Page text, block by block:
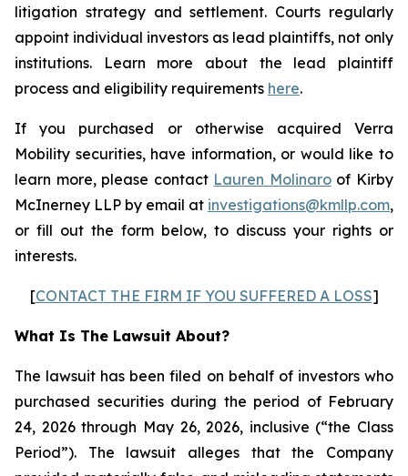
litigation strategy and settlement. Courts regularly
appoint individual investors as lead plaintiffs, not only
institutions. Learn more about the lead plaintiff
process and eligibility requirements here.
If you purchased or otherwise acquired Verra
Mobility securities, have information, or would like to
learn more, please contact Lauren Molinaroof Kirby
McInerney LLP by email at investigations@kmllp.com,
or fill out the form below, to discuss your rights or
interests.
[CONTACT THE FIRM IF YOU SUFFERED A LOSS]
What Is The Lawsuit About?
The lawsuit has been filed on behalf of investors who
purchased securities during the period of February
24, 2026 through May 26, 2026, inclusive (“the Class
Period”). The lawsuit alleges that the Company